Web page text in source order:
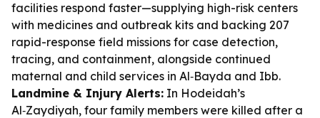
facilities respond faster—supplying high-risk centers
with medicines and outbreak kits and backing 207
rapid-response field missions for case detection,
tracing, and containment, alongside continued
maternal and child services in Al‑Bayda and Ibb.
Landmine & Injury Alerts: In Hodeidah’s
Al‑Zaydiyah, four family members were killed after a